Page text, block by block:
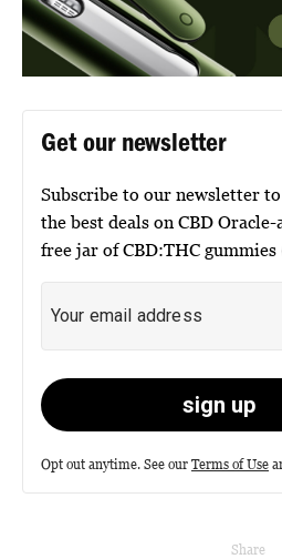
Get our newsletter
Subscribe to our newsletter to
the best deals on CBD
free jar of CBD:THC
Opt out anytime. See our Terms of Use
Share